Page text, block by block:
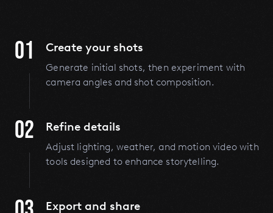
01 Create your shots
Generate initial shots, then experiment with
camera angles and shot composition.
02 Refine details
Adjust lighting, weather, and motion video with
tools designed to enhance storytelling.
Export and share